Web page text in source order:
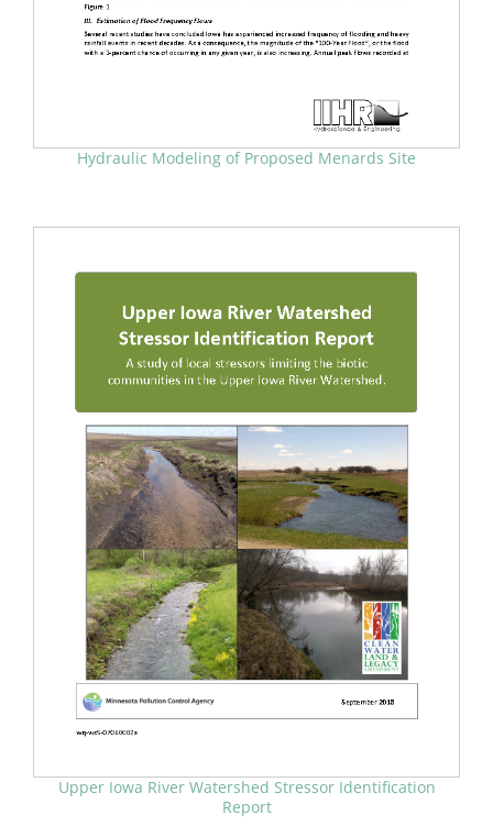
Hydraulic Modeling of Proposed Menards Site
Upper Iowa River Watershed Stressor Identification
Report